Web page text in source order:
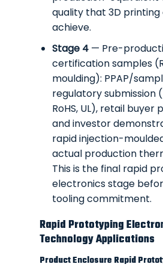
quality that 3D
achieve.
Stage 4 — Pre-
certification samples
moulding): PPAP/
regulatory submission
RoHS, UL), retail buyer
and investor
rapid injection-
actual production
This is the final rapid
electronics stage
tooling commitment.
Rapid Prototyping
Technology Applications
Product Enclosure Rapid